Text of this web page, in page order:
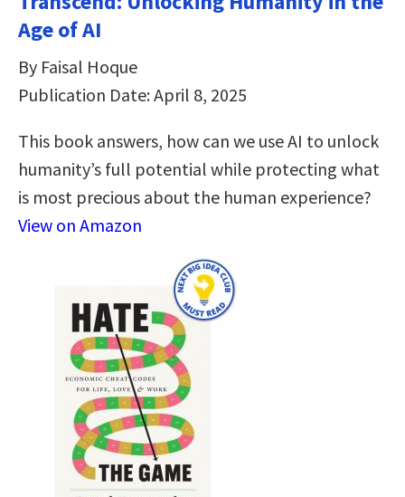
Age of AI
By Faisal Hoque
Publication Date: April 8, 2025
This book answers, how can we use AI to unlock
humanity’s full potential while protecting what
is most precious about the human experience?
View on Amazon